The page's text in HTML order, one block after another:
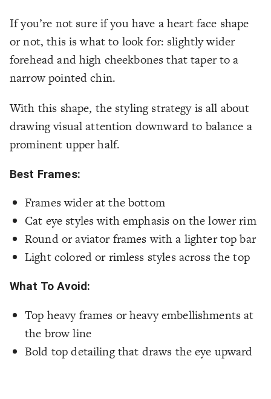
If you’re not sure if you have a heart face shape
or not, this is what to look for: slightly wider
forehead and high cheekbones that taper to a
narrow pointed chin.
With this shape, the styling strategy is all about
drawing visual attention downward to balance a
prominent upper half.
Best Frames:
Frames wider at the bottom
Cat eye styles with emphasis on the lower rim
Round or aviator frames with a lighter top bar
Light colored or rimless styles across the top
What To Avoid:
Top heavy frames or heavy embellishments at
the brow line
Bold top detailing that draws the eye upward